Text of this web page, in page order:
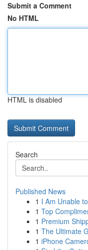
Submit a Comment
No HTML
HTML is disabled
Search
Published News
1 I Am Unable
1 Top
1 Premium
1 The Ultimate
1 iPhone